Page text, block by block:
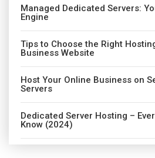
Managed Dedicated Servers:
Engine
Tips to Choose the Right
Business Website
Host Your Online Business on
Servers
Dedicated Server Hosting –
Know (2024)